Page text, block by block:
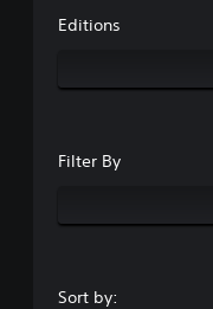
Editions
Filter By
Sort by: